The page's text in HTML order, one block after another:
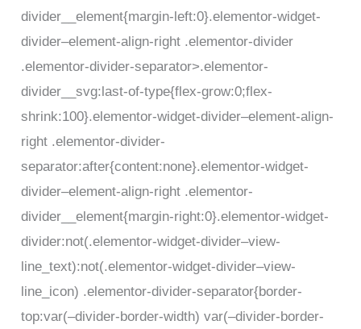
divider__element{margin-left:0}.elementor-widget-
divider–element-align-right .elementor-divider
.elementor-divider-separator>.elementor-
divider__svg:last-of-type{flex-grow:0;flex-
shrink:100}.elementor-widget-divider–element-align-
right .elementor-divider-
separator:after{content:none}.elementor-widget-
divider–element-align-right .elementor-
divider__element{margin-right:0}.elementor-widget-
divider:not(.elementor-widget-divider–view-
line_text):not(.elementor-widget-divider–view-
line_icon) .elementor-divider-separator{border-
top:var(–divider-border-width) var(–divider-border-